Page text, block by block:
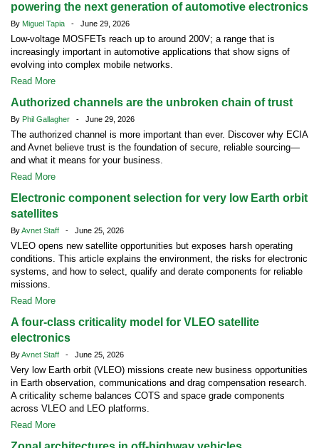
powering the next generation of automotive electronics
By Miguel Tapia - June 29, 2026
Low-voltage MOSFETs reach up to around 200V; a range that is
increasingly important in automotive applications that show signs of
evolving into complex mobile networks.
Read More
Authorized channels are the unbroken chain of trust
By Phil Gallagher - June 29, 2026
The authorized channel is more important than ever. Discover why ECIA
and Avnet believe trust is the foundation of secure, reliable sourcing—
and what it means for your business.
Read More
Electronic component selection for very low Earth orbit
satellites
ByAvnet Staff - June 25, 2026
VLEO opens new satellite opportunities but exposes harsh operating
conditions. This article explains the environment, the risks for electronic
systems, and how to select, qualify and derate components for reliable
missions.
Read More
A four-class criticality model for VLEO satellite
electronics
ByAvnet Staff - June 25, 2026
Very low Earth orbit (VLEO) missions create new business opportunities
in Earth observation, communications and drag compensation research.
A criticality scheme balances COTS and space grade components
across VLEO and LEO platforms.
Read More